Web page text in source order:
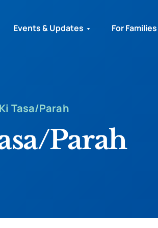
Events & Updates For Families
Ki Tasa/Parah
Parah